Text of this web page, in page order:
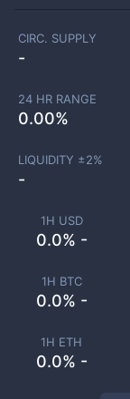
1H USD
0.0% -
1H BTC
0.0% -
1H ETH
0.0% -
CIRC. SUPPLY
-
24 HR RANGE
0.00%
LIQUIDITY ±2%
-